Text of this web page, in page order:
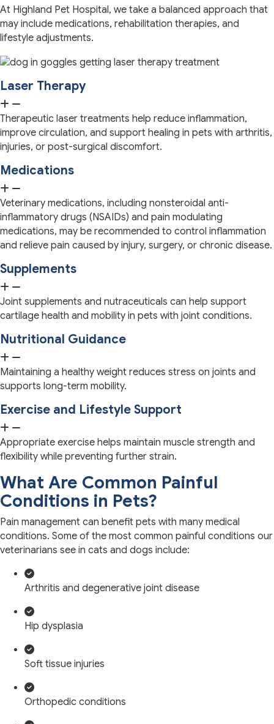
At Highland Pet Hospital, we take a balanced approach that
may include medications, rehabilitation therapies, and
lifestyle adjustments.
Laser Therapy
Therapeutic laser treatments help reduce inflammation,
improve circulation, and support healing in pets with arthritis,
injuries, or post-surgical discomfort.
Medications
Veterinary medications, including nonsteroidal anti-
inflammatory drugs (NSAIDs) and pain modulating
medications, may be recommended to control inflammation
and relieve pain caused by injury, surgery, or chronic disease.
Supplements
Joint supplements and nutraceuticals can help support
cartilage health and mobility in pets with joint conditions.
Nutritional Guidance
Maintaining a healthy weight reduces stress on joints and
supports long-term mobility.
Exercise and Lifestyle Support
Appropriate exercise helps maintain muscle strength and
flexibility while preventing further strain.
What Are Common Painful
Conditions in Pets?
Pain management can benefit pets with many medical
conditions. Some of the most common painful conditions our
veterinarians see in cats and dogs include:
Arthritis and degenerative joint disease
Hip dysplasia
Soft tissue injuries
Orthopedic conditions